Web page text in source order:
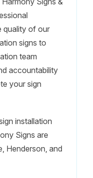
quality of our
signs to
team
accountability
your sign
installation
Signs are
Henderson, and